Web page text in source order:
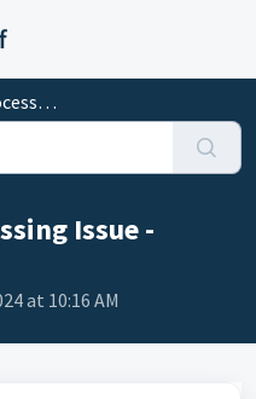
Tatacliq
Issue -
at 10:16 AM